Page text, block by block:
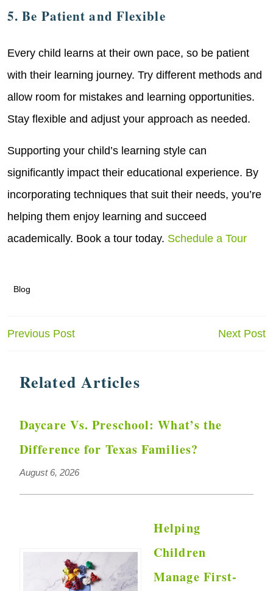
5. Be Patient and Flexible
Every child learns at their own pace, so be patient
with their learning journey. Try different methods and
allow room for mistakes and learning opportunities.
Stay flexible and adjust your approach as needed.
Supporting your child’s learning style can
significantly impact their educational experience. By
incorporating techniques that suit their needs, you’re
helping them enjoy learning and succeed
academically. Book a tour today. Schedule a Tour
Blog
Post
Previous Post Next Post
Related Articles
Daycare Vs. Preschool: What’s the
Difference for Texas Families?
August 6, 2026
Helping
Children
Manage First-